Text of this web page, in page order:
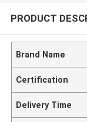
PRODUCT
Brand Name
Certification
Delivery Time